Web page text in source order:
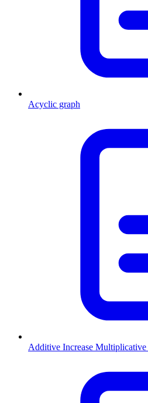
Acyclic graph
Additive Increase